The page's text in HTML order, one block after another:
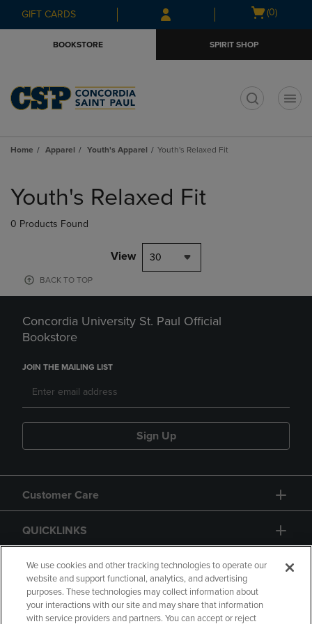
Skip
to
Skip
to
menu
GIFT CARDS
Open
(0)
BOOKSTORE SPIRIT SHOP
Home Apparel Youth's Apparel Youth's Relaxed Fit
products
Youth's Relaxed Fit
0 Products Found
View 30
BACK TO TOP
Concordia University St. Paul Official
Bookstore
JOIN THE MAILING LIST
Sign Up
Customer Care
QUICKLINKS
GIFT CARD
We use cookies and other tracking technologies to operate our
website and support functional, analytics, and advertising
purposes. These technologies may collect information about
your interactions with our site and may share that information
with service providers and partners. You can accept or reject